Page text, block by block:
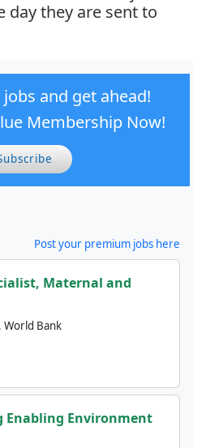
day they are sent to
and get ahead!
Membership Now!
Post your premium jobs here
Maternal and
World Bank
Enabling Environment